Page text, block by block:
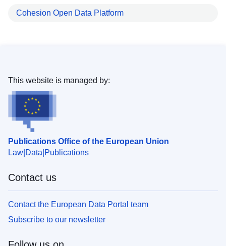
Cohesion Open Data Platform
Publications Office of the European Union
Law Data Publications
This website is managed by:
Contact us
Contact the European Data Portal team
Subscribe to our newsletter